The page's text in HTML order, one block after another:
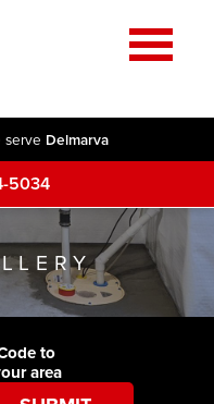
serve Delmarva
5034
to
area